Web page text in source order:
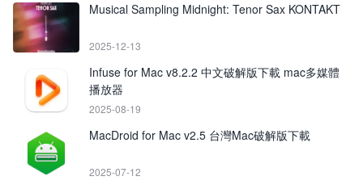
Musical Sampling Midnight: Tenor Sax KONTAKT
2025-12-13
Infuse for Mac v8.2.2 中文破解版下載 mac多媒體
播放器
2025-08-19
MacDroid for Mac v2.5 台灣Mac破解版下載
2025-07-12